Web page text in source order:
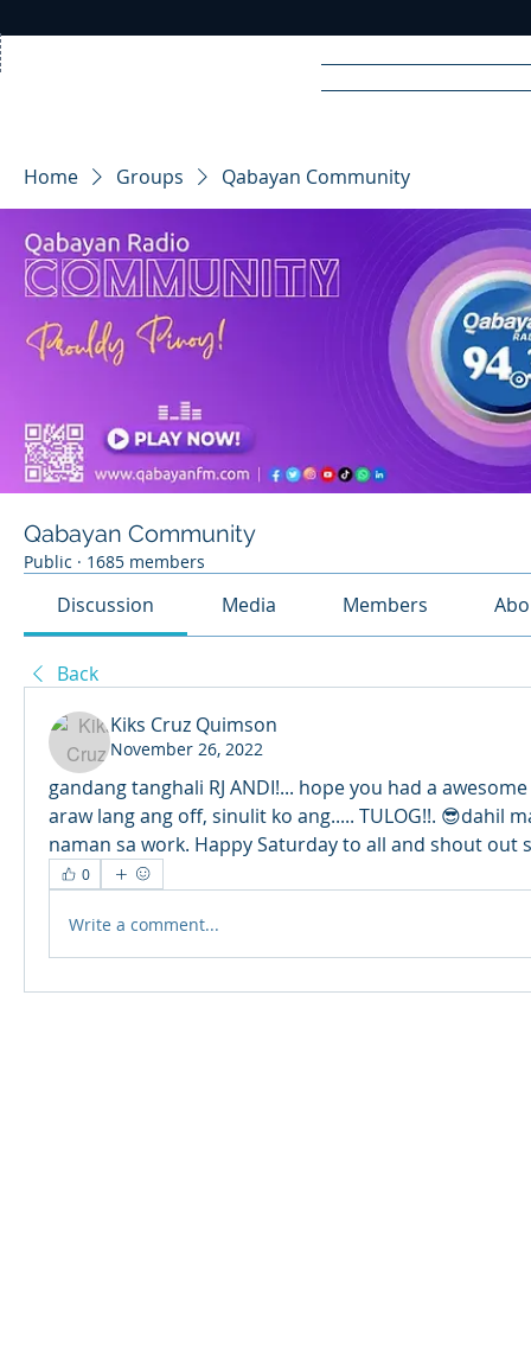
RA DIO
Home Groups Qabayan Community
Qabayan Community
Public · 1685 members
Discussion Media Members
Back
Kiks Cruz Quimson
November 26, 2022
gandang tanghali RJ ANDI!... hope you had a
araw lang ang off, sinulit ko ang..... TULOG!!. 😎dahil
naman sa work. Happy Saturday to all and shout out
0
Write a comment...